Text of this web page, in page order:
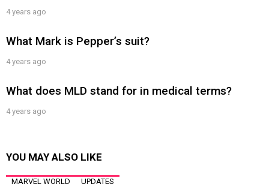
4 years ago
What Mark is Pepper’s suit?
4 years ago
What does MLD stand for in medical terms?
4 years ago
YOU MAY ALSO LIKE
MARVEL WORLD UPDATES